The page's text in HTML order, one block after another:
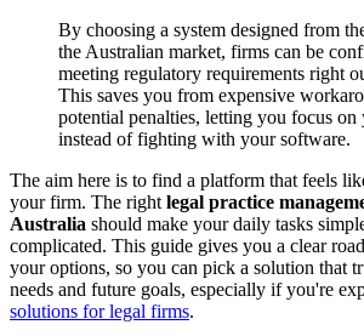
By choosing a system designed from
the Australian market, firms can be
meeting regulatory requirements right
This saves you from expensive
potential penalties, letting you focus on
instead of fighting with your software.
The aim here is to find a platform that feels
your firm. The right legal practice
Australia should make your daily tasks
complicated. This guide gives you a clear
your options, so you can pick a solution that
needs and future goals, especially if you're
solutions for legal firms.